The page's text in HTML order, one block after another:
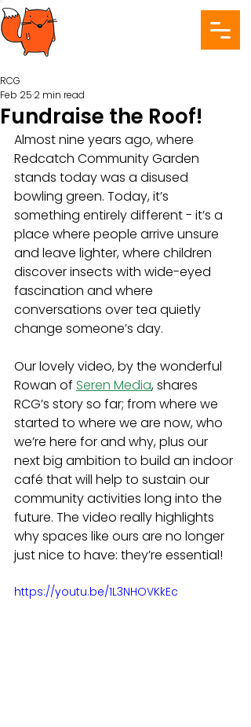
Fundraise the Roof!
RCG
Feb 25 2 min read
Almost nine years ago, where
Redcatch Community Garden
stands today was a disused
bowling green. Today, it’s
something entirely different - it’s a
place where people arrive unsure
and leave lighter, where children
discover insects with wide-eyed
fascination and where
conversations over tea quietly
change someone’s day.
Our lovely video, by the wonderful
Rowan of Seren Media, shares
RCG’s story so far; from where we
started to where we are now, who
we’re here for and why, plus our
next big ambition to build an indoor
café that will help to sustain our
community activities long into the
future. The video really highlights
why spaces like ours are no longer
just nice to have: they’re essential!
https://youtu.be/1L3NHOVKkEc